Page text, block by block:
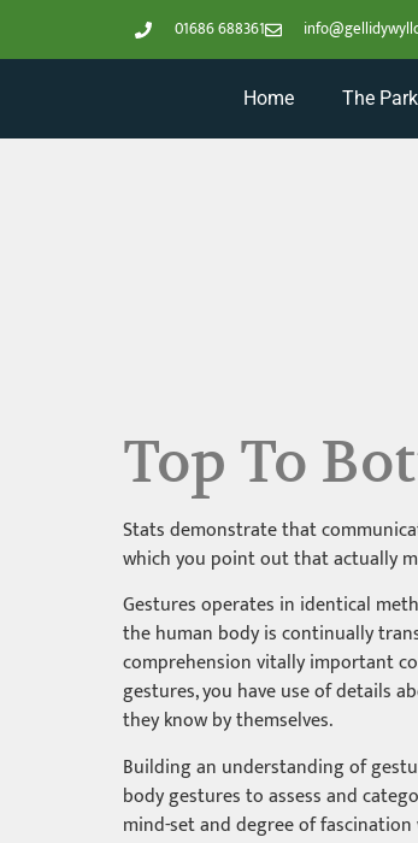
01686 688361
Home The Park
Top To
Stats demonstrate that
which you point out that actually
Gestures operates in identical
the human body is continually
comprehension vitally important
gestures, you have use of details
they know by themselves.
Building an understanding of
body gestures to assess and
mind-set and degree of